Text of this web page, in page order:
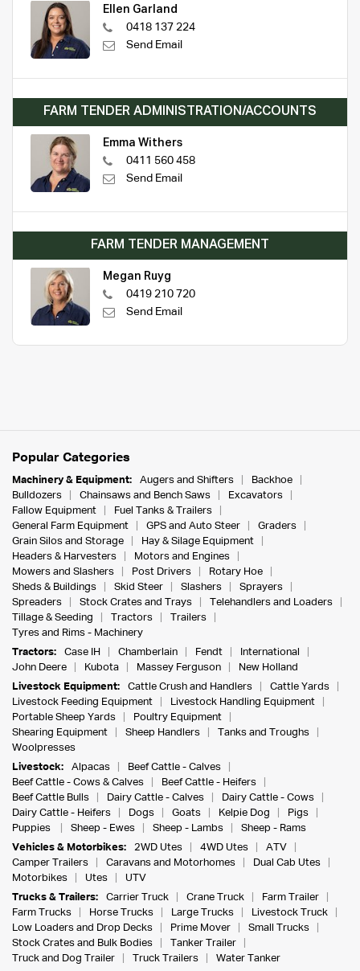
Ellen Garland
0418 137 224
Send Email
FARM TENDER ADMINISTRATION/ACCOUNTS
Emma Withers
0411 560 458
Send Email
FARM TENDER MANAGEMENT
Megan Ruyg
0419 210 720
Send Email
Popular Categories
Machinery & Equipment: Augers and Shifters
Backhoe
Bulldozers
Chainsaws and Bench Saws
Excavators
Fallow Equipment
Fuel Tanks & Trailers
General Farm Equipment
GPS and Auto Steer
Graders
Grain Silos and Storage
Hay & Silage Equipment
Headers & Harvesters
Motors and Engines
Mowers and Slashers
Post Drivers
Rotary Hoe
Sheds & Buildings
Skid Steer Slashers
Sprayers
Spreaders
Stock Crates and Trays
Telehandlers and Loaders
Tillage & Seeding
Tractors
Trailers
Tyres and Rims - Machinery
Tractors:
Case IH Chamberlain Fendt
International
John Deere
Kubota Massey Ferguson
New Holland
Livestock Equipment:
Cattle Crush and Handlers
Cattle Yards
Livestock Feeding Equipment
Livestock Handling Equipment
Portable Sheep Yards
Poultry Equipment
Shearing Equipment
Sheep Handlers
Tanks and Troughs
Woolpresses
Livestock:
Alpacas
Beef Cattle - Calves
Beef Cattle - Cows & Calves
Beef Cattle - Heifers
Beef Cattle Bulls
Dairy Cattle - Calves
Dairy Cattle - Cows
Dairy Cattle - Heifers
Dogs Goats Kelpie Dog
Pigs
Puppies
Sheep - Ewes Sheep - Lambs
Sheep - Rams
Vehicles & Motorbikes:
2WD Utes 4WD Utes
ATV
Camper Trailers
Caravans and Motorhomes
Dual Cab Utes
Motorbikes
Utes
UTV
Trucks & Trailers:
Carrier Truck Crane Truck
Farm Trailer
Farm Trucks
Horse Trucks Large Trucks
Livestock Truck
Low Loaders and Drop Decks
Prime Mover
Small Trucks
Stock Crates and Bulk Bodies
Tanker Trailer
Truck and Dog Trailer
Truck Trailers
Water Tanker